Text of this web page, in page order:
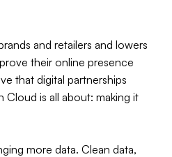
and retailers and lowers
their online presence
that digital partnerships
Cloud is all about: making it
more data. Clean data,